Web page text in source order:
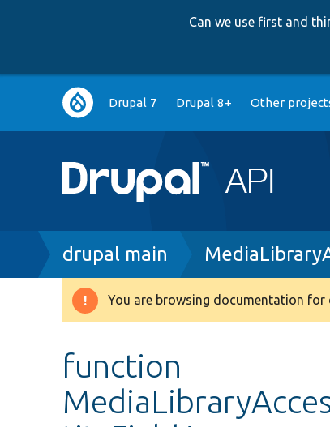
Can we use first and
Main
navigation
Drupal 7 Drupal 8+ Other
Breadcrumb
drupal main
Warning
You are browsing documentation for
function